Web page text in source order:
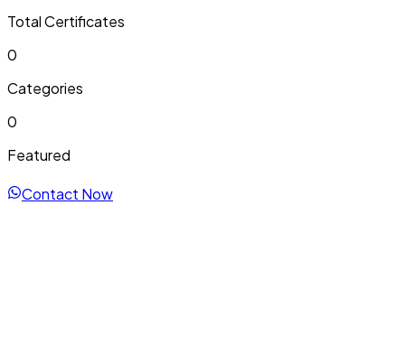
Total Certificates
0
Categories
0
Featured
Contact Now